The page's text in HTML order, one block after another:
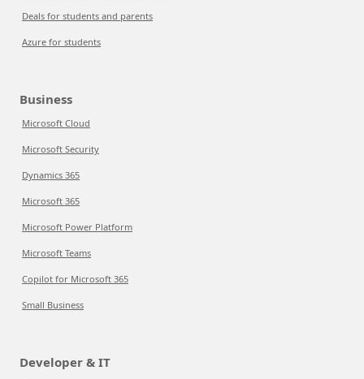
Deals for students and parents
Azure for students
Business
Microsoft Cloud
Microsoft Security
Dynamics 365
Microsoft 365
Microsoft Power Platform
Microsoft Teams
Copilot for Microsoft 365
Small Business
Developer & IT